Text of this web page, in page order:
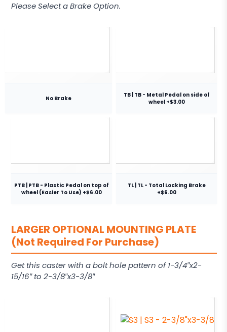
Please Select a Brake Option.
No Brake
TB | TB - Metal Pedal on side of
wheel +$3.00
PTB | PTB - Plastic Pedal on top of
wheel (Easier To Use) +$6.00
TL | TL - Total Locking Brake
+$6.00
LARGER OPTIONAL MOUNTING PLATE
(Not Required For Purchase)
Get this caster with a bolt hole pattern of 1-3/4″x2-
15/16″ to 2-3/8″x3-3/8″